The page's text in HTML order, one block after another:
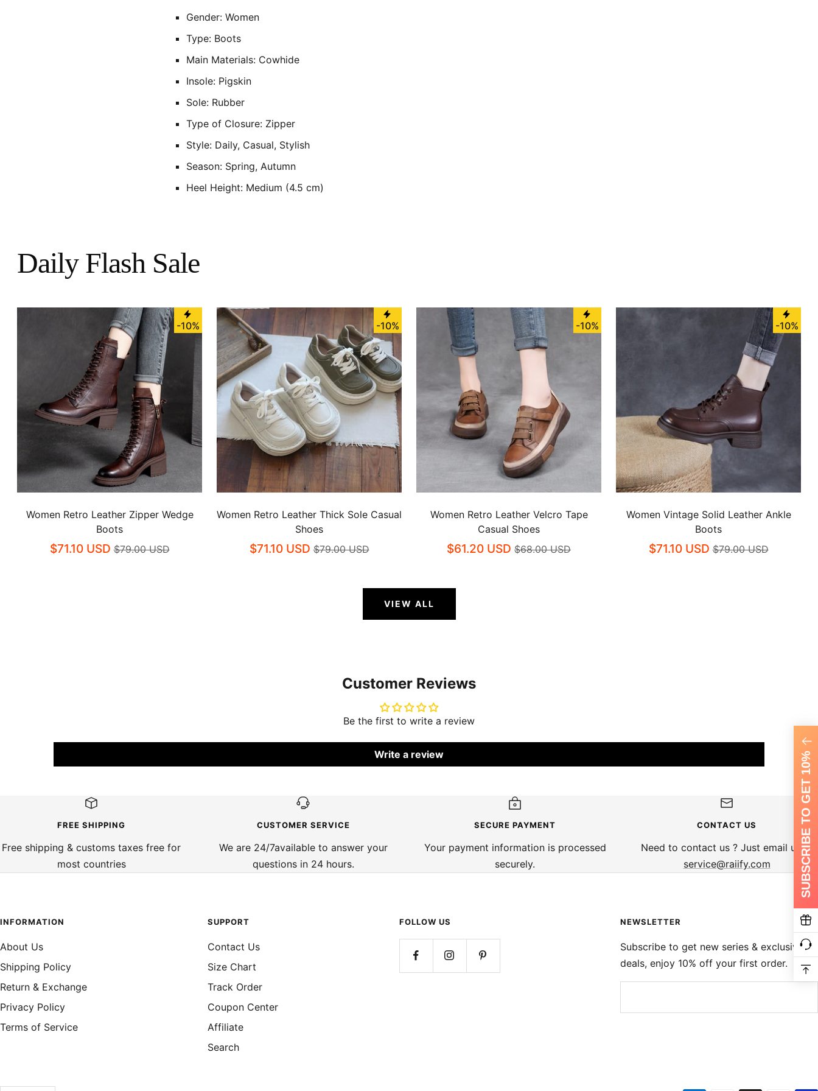
SUBSCRIBE TO GET 10%
Gender: Women
Type: Boots
Main Materials: Cowhide
Insole: Pigskin
Sole: Rubber
Type of Closure: Zipper
Style: Daily, Casual, Stylish
Season: Spring, Autumn
Heel Height: Medium (4.5 cm)
Daily Flash Sale
-10%
Women Retro Leather Zipper Wedge
Boots
$71.10 USD $79.00 USD
-10%
Women Retro Leather Thick Sole Casual
Shoes
$71.10 USD $79.00 USD
-10%
Women Retro Leather Velcro Tape
Casual Shoes
$61.20 USD $68.00 USD
-10%
Women Vintage Solid Leather Ankle
Boots
$71.10 USD $79.00 USD
VIEW ALL
Customer Reviews
Be the first to write a review
Write a review
FREE SHIPPING
Free shipping & customs taxes free for
most countries
CUSTOMER SERVICE
We are 24/7available to answer your
questions in 24 hours.
SECURE PAYMENT
Your payment information is processed
securely.
CONTACT US
Need to contact us ? Just email us at
service@raiify.com
INFORMATION
About Us
Shipping Policy
Return & Exchange
Privacy Policy
Terms of Service
SUPPORT
Contact Us
Size Chart
Track Order
Coupon Center
Affiliate
Search
FOLLOW US NEWSLETTER
Subscribe to get new series & exclusive
deals, enjoy 10% off your first order.